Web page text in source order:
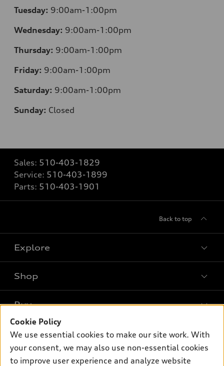
Tuesday: 9:00am-1:00pm
Wednesday: 9:00am-1:00pm
Thursday: 9:00am-1:00pm
Friday: 9:00am-1:00pm
Saturday: 9:00am-1:00pm
Sunday: Closed
Sales: 510-403-1829
Service: 510-403-1899
Parts: 510-403-1901
Back to top
Explore
What is e-tron®
SUV Models
Electric Models
Inside Audi
Shop
New inventory
Pre-owned inventory
Buy
Trade-in value
Own
Support
Cookie Policy
We use essential cookies to make our site work. With
your consent, we may also use non-essential cookies
to improve user experience and analyze website